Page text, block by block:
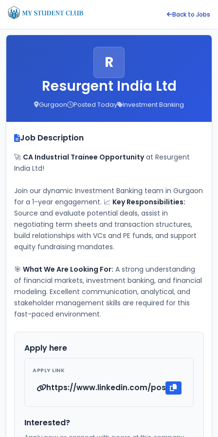
Back to Jobs
R
Resurgent India Ltd
Gurgaon Posted Today Investment Banking
Job Description
🚀 CA Industrial Trainee Opportunity at Resurgent
India Ltd!
Join our dynamic Investment Banking team in Gurgaon
for a 1-year engagement. 📈 Key Responsibilities:
Source and evaluate potential deals, assist in
negotiating term sheets and transaction structures,
build relationships with VCs and PE funds, and support
equity fundraising mandates.
🎯 What We Are Looking For: A strong understanding
of financial markets, investment banking, and financial
modeling. Excellent communication, analytical, and
stakeholder management skills are required for this
fast-paced environment.
Apply here
APPLY LINK
https://www.linkedin.com/posts/
Interested?